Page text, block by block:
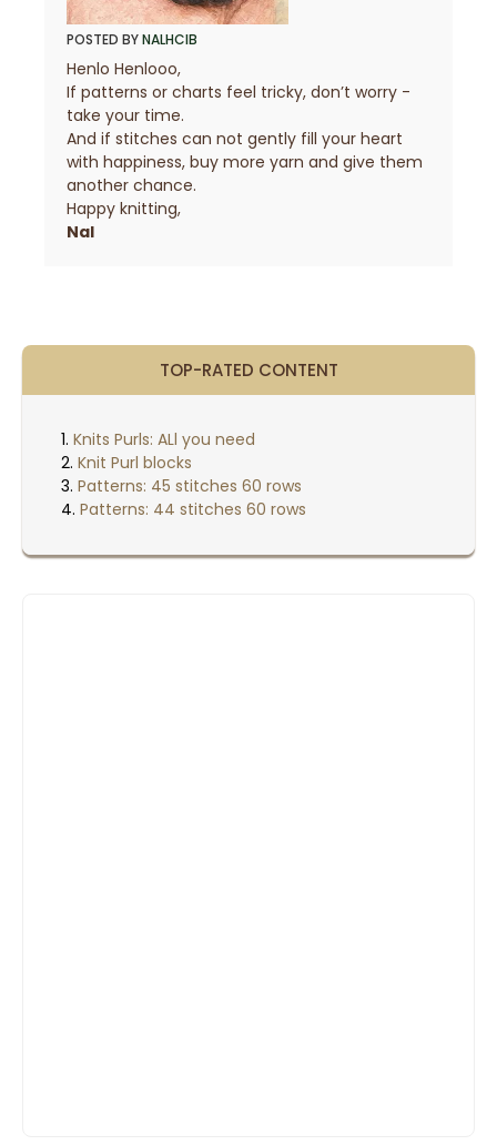
POSTED BYNALHCIB
Henlo Henlooo,
If patterns or charts feel tricky, don’t worry -
take your time.
And if stitches can not gently fill your heart
with happiness, buy more yarn and give them
another chance.
Happy knitting,
Nal
TOP-RATED CONTENT
Knits Purls: ALl you need
Knit Purl blocks
Patterns: 45 stitches 60 rows
Patterns: 44 stitches 60 rows